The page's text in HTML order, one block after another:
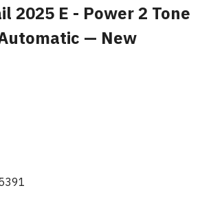
2025 E - Power 2 Tone
— New